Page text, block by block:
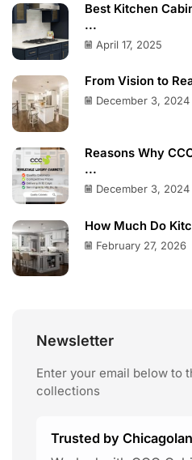
Best Kitchen
...
April 17, 2025
From Vision to
December 3, 2024
Reasons Why
...
December 3, 2024
How Much Do
February 27, 2026
Newsletter
Enter your email below to
collections
Trusted by